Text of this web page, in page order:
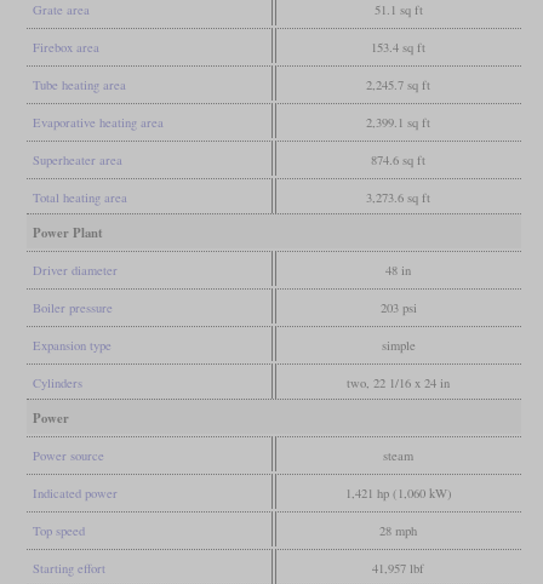
Grate area 51.1 sq ft
Firebox area 153.4 sq ft
Tube heating area 2,245.7 sq ft
Evaporative heating area 2,399.1 sq ft
Superheater area 874.6 sq ft
Total heating area 3,273.6 sq ft
Power Plant
Driver diameter 48 in
Boiler pressure 203 psi
Expansion type simple
Cylinders two, 22 1/16 x 24 in
Power
Power source steam
Indicated power 1,421 hp (1,060 kW)
Top speed 28 mph
Starting effort 41,957 lbf